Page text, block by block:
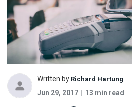
Written by Richard Hartung
Jun 29, 2017 13 min read